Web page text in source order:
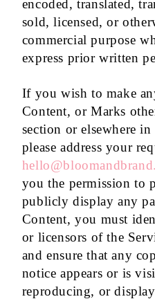
encoded, translated,
sold, licensed, or
commercial purpose
express prior written
If you wish to make
Content, or Marks
section or elsewhere
please address your
you the permission to
publicly display any
Content, you must
or licensors of the
and ensure that any
notice appears or is
reproducing, or